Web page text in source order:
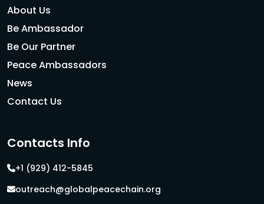
About Us
Be Ambassador
Be Our Partner
Peace Ambassadors
News
Contact Us
Contacts Info
+1 (929) 412-5845
outreach@globalpeacechain.org